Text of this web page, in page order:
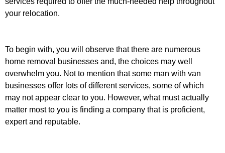
your relocation.
To begin with, you will observe that there are numerous
home removal businesses and, the choices may well
overwhelm you. Not to mention that some man with van
businesses offer lots of different services, some of which
may not appear clear to you. However, what must actually
matter most to you is finding a company that is proficient,
expert and reputable.